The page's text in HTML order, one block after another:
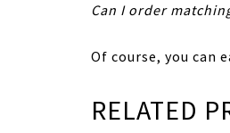
Can I order
Of course, you can
RELATED